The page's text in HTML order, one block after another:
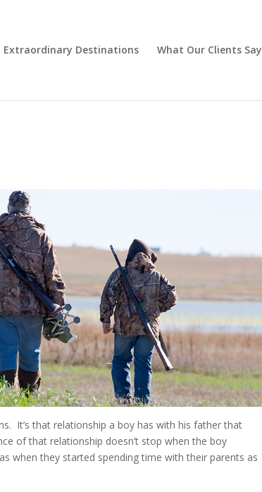
Extraordinary Destinations What Our Clients Say
It’s that relationship a boy has with his father that
of that relationship doesn’t stop when the boy
when they started spending time with their parents as